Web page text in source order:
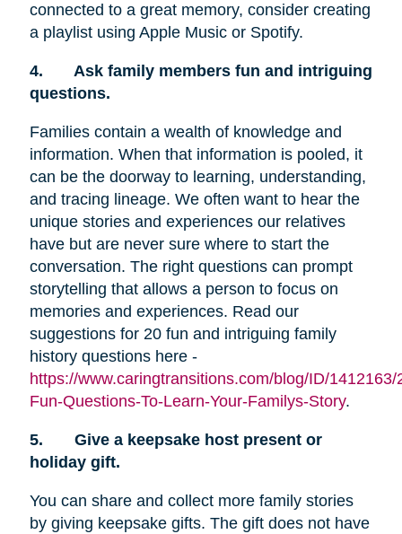
connected to a great memory, consider creating
a playlist using Apple Music or Spotify.
4.
Ask family members fun and intriguing
questions.
Families contain a wealth of knowledge and
information. When that information is pooled, it
can be the doorway to learning, understanding,
and tracing lineage. We often want to hear the
unique stories and experiences our relatives
have but are never sure where to start the
conversation. The right questions can prompt
storytelling that allows a person to focus on
memories and experiences. Read our
suggestions for 20 fun and intriguing family
history questions here -
https://www.caringtransitions.com/blog/ID/1412163/
Fun-Questions-To-Learn-Your-Familys-Story.
5.
Give a keepsake host present or
holiday gift.
You can share and collect more family stories
by giving keepsake gifts. The gift does not have